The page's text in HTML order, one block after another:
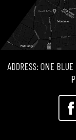
ADDRESS: ONE